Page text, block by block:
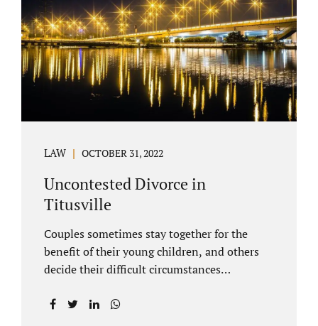
County Family Court allows us to submit
your documents electronically, and that
includes your final judgment and related
paperwork. Although divorce...
LAW OCTOBER 31, 2022
Uncontested Divorce in
Titusville
Couples sometimes stay together for the
benefit of their young children, and others
decide their difficult circumstances
Jacobs practices uncontested divorce in